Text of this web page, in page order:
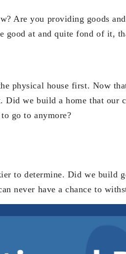
Are you providing goods
good at and quite fond of it,
physical house first. Now
Did we build a home that our
go to anymore?
to determine. Did we build
never have a chance to